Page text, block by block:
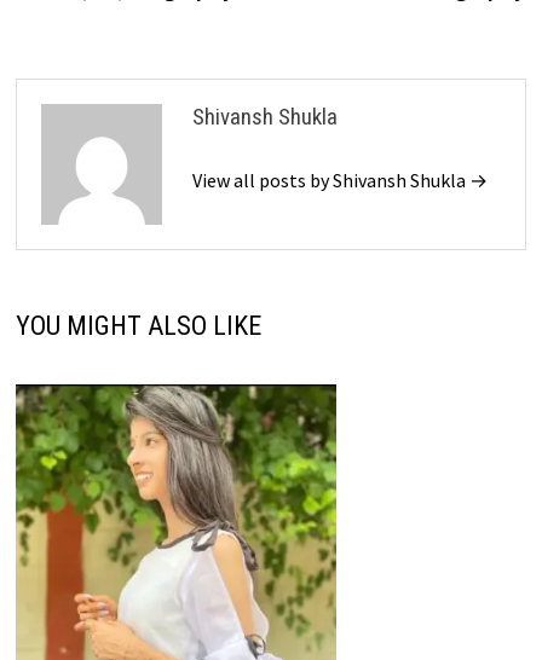
Shivansh Shukla
View all posts by Shivansh Shukla →
YOU MIGHT ALSO LIKE